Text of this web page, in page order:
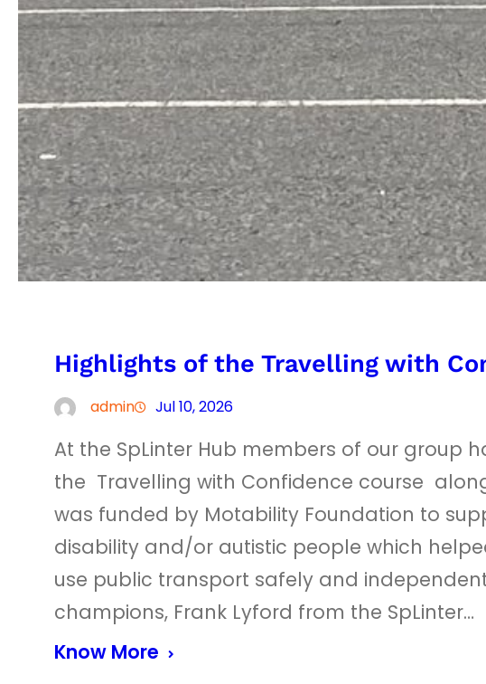
Highlights of the Travelling with
admin Jul 10, 2026
At the SpLinter Hub members of our group
the Travelling with Confidence course
was funded by Motability Foundation to
disability and/or autistic people which
use public transport safely and
champions, Frank Lyford from the SpLinter…
Know More